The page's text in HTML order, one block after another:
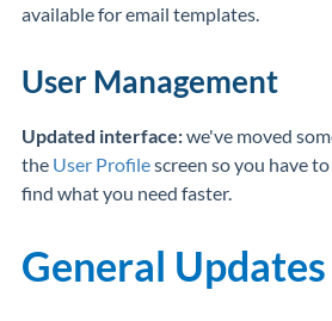
available for email templates.
User Management
Updated interface:we've moved
the User Profilescreen so you have
find what you need faster.
General Updates